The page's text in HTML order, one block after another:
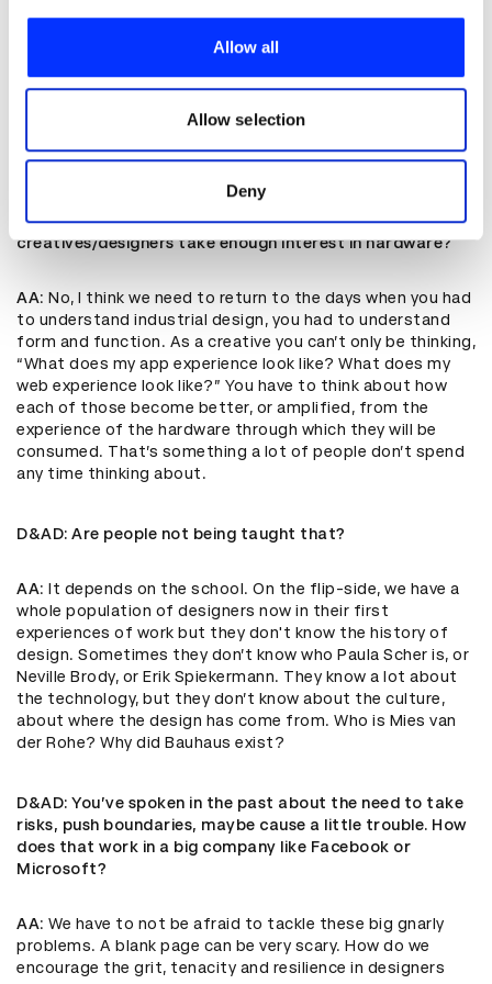
provide social media features and to analyse our traffic.
our social media, advertising and analytics partners who
may combine it with other information that you’ve
of their services.
Allow all
Allow selection
Deny
ourselves. What’s the societal long-term impact if we
solve for these problems? What might be the side
effects, and how can we be accountable, by putting in
place checks and gates that as we go down these
: In your career you’ve been very interested in the
hardware you are designing for. Do you think enough
creatives/designers take enough interest in hardware?
AA: No, I think we need to return to the days when you had
to understand industrial design, you had to understand
form and function. As a creative you can’t only be thinking,
“What does my app experience look like? What does my
web experience look like?” You have to think about how
each of those become better, or amplified, from the
experience of the hardware through which they will be
consumed. That’s something a lot of people don’t spend
any time thinking about.
D&AD: Are people not being taught that?
AA: It depends on the school. On the flip-side, we have a
whole population of designers now in their first
experiences of work but they don't know the history of
design. Sometimes they don’t know who Paula Scher is, or
Neville Brody, or Erik Spiekermann. They know a lot about
the technology, but they don’t know about the culture,
about where the design has come from. Who is Mies van
der Rohe? Why did Bauhaus exist?
D&AD: You’ve spoken in the past about the need to take
risks, push boundaries, maybe cause a little trouble. How
does that work in a big company like Facebook or
Microsoft?
AA: We have to not be afraid to tackle these big gnarly
problems. A blank page can be very scary. How do we
encourage the grit, tenacity and resilience in designers